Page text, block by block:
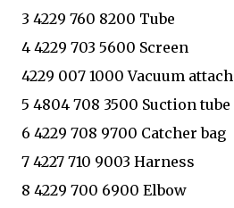
3 4229 760 8200 Tube
4 4229 703 5600 Screen
4229 007 1000 Vacuum
5 4804 708 3500 Suction tube
6 4229 708 9700 Catcher bag
7 4227 710 9003 Harness
8 4229 700 6900 Elbow